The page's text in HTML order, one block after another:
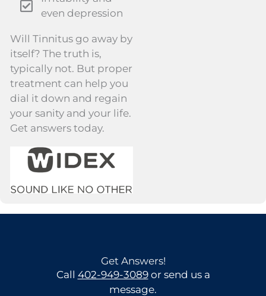
even depression
Will Tinnitus go away by
itself? The truth is,
typically not. But proper
treatment can help you
dial it down and regain
your sanity and your life.
Get answers today.
Get Answers!
Call 402-949-3089or send us a
message.